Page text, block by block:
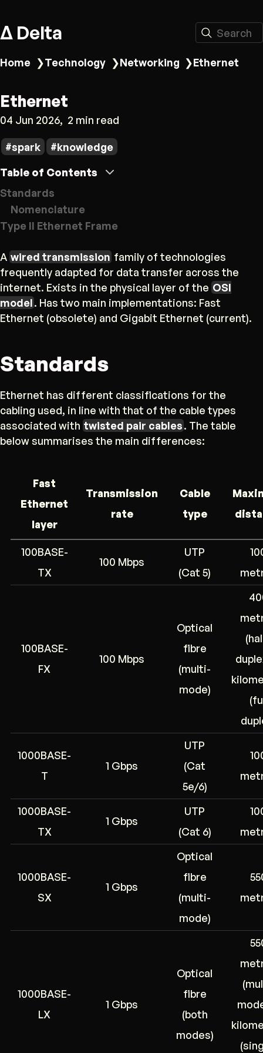
Δ Delta Search
Home ❯Technology ❯Networking ❯Ethernet
Ethernet
04 Jun 2026 2 min read
spark
knowledge
Table of Contents
Standards
Nomenclature
Type II Ethernet Frame
A wired transmission family of technologies
frequently adapted for data transfer across the
internet. Exists in the physical layer of the OSI
model. Has two main implementations: Fast
Ethernet (obsolete) and Gigabit Ethernet (current).
Standards
Ethernet has different classifications for the
cabling used, in line with that of the cable types
associated with twisted pair cables. The table
below summarises the main differences:
Fast
Ethernet
layer
Transmission
rate
Cable
type
100BASE-
TX
100 Mbps
UTP
(Cat 5)
100BASE-
FX
100 Mbps
Optical
fibre
(multi-
mode)
1000BASE-
T
1 Gbps
UTP
(Cat
5e/6)
1000BASE-
TX
1 Gbps
UTP
(Cat 6)
1000BASE-
SX
1 Gbps
Optical
fibre
(multi-
mode)
1000BASE-
LX
1 Gbps
Optical
fibre
(both
modes)